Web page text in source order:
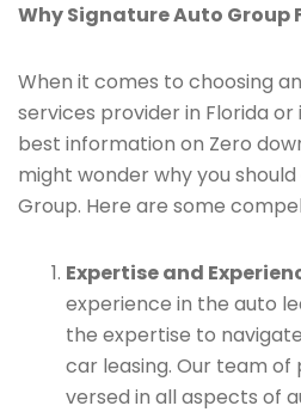
Why Signature Auto Group
When it comes to choosing
services provider in Florida
best information on Zero
might wonder why you
Group. Here are some
Expertise and
experience in the auto
the expertise to
car leasing. Our team of
versed in all aspects of